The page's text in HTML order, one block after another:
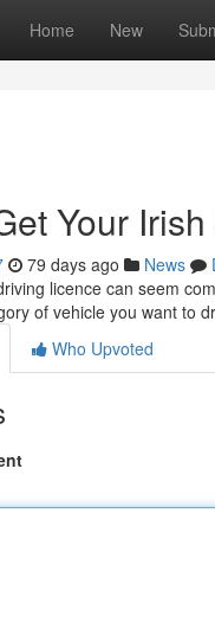
Home New
Your
79 days ago News
licence can seem
of vehicle you want to
Who Upvoted